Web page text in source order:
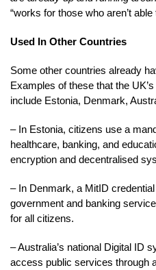
“works for those who aren’t
Used In Other Countries
Some other countries already
Examples of these that the
include Estonia, Denmark,
– In Estonia, citizens use a
healthcare, banking, and
encryption and decentralised
– In Denmark, a MitID
government and banking
for all citizens.
– Australia’s national Digital ID
access public services through